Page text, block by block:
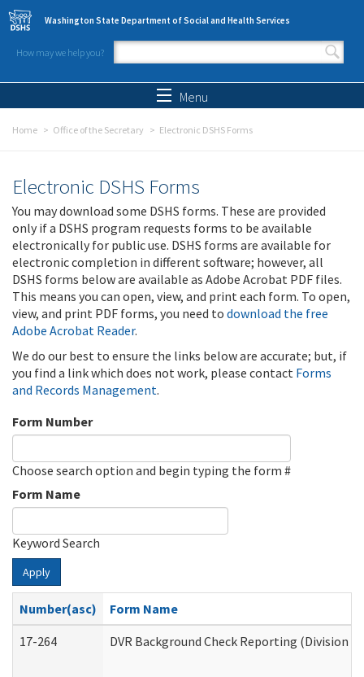
Skip to main content
Washington State Department of Social and Health Services
How may we help you?
Search form
Menu
Home Office of the Secretary Electronic DSHS Forms
Electronic DSHS Forms
You may download some DSHS forms. These are provided
only if a DSHS program requests forms to be available
electronically for public use. DSHS forms are available for
electronic completion in different software; however, all
DSHS forms below are available as Adobe Acrobat PDF files.
This means you can open, view, and print each form. To open,
view, and print PDF forms, you need to download the free
Adobe Acrobat Reader.
We do our best to ensure the links below are accurate; but, if
you find a link which does not work, please contact Forms
and Records Management.
Form Number
Choose search option and begin typing the form #
Form Name
Keyword Search
Apply
Number(asc)
Form Name
17-264
DVR Background Check Reporting (Division